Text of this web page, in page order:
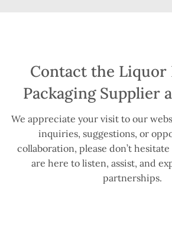
Contact the Liquor
Packaging Supplier
We appreciate your visit to our
inquiries, suggestions, or
collaboration, please don’t
are here to listen, assist, and
partnerships.